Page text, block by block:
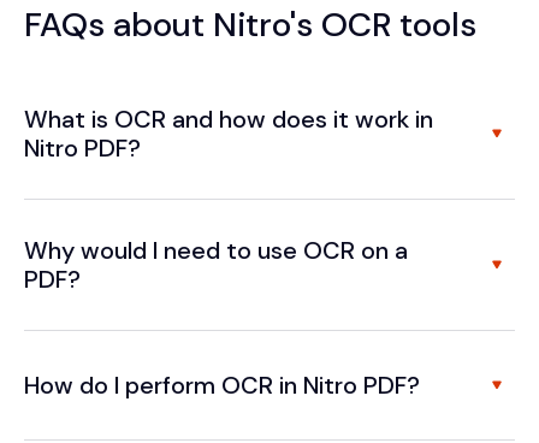
FAQs about Nitro's OCR tools
What is OCR and how does it work in
Nitro PDF?
Why would I need to use OCR on a
PDF?
How do I perform OCR in Nitro PDF?